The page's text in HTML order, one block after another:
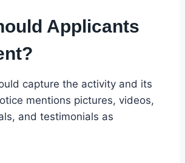
Applicants
capture the activity and its
mentions pictures, videos,
and testimonials as